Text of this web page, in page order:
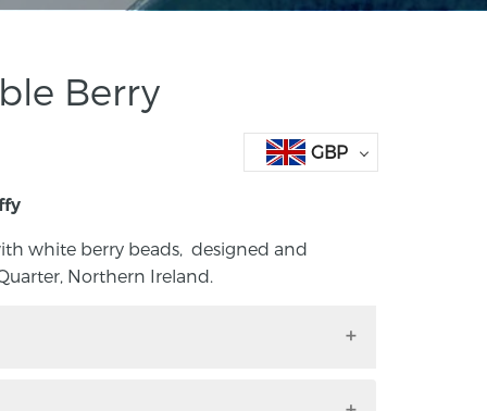
Berry
GBP
white berry beads, designed and
Northern Ireland.